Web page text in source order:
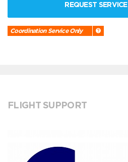
REQUEST SERVICE
Coordination Service Only
FLIGHT SUPPORT